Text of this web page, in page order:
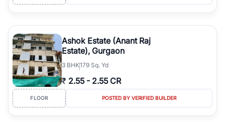
Ashok Estate (Anant Raj
Estate), Gurgaon
3 BHK179 Sq. Yd
₹ 2.55 - 2.55 CR
FLOOR POSTED BY VERIFIED BUILDER